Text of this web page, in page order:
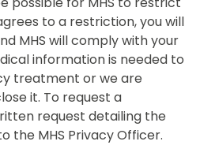
to a restriction, you will
MHS will comply with your
information is needed to
treatment or we are
it. To request a
request detailing the
the MHS Privacy Officer.